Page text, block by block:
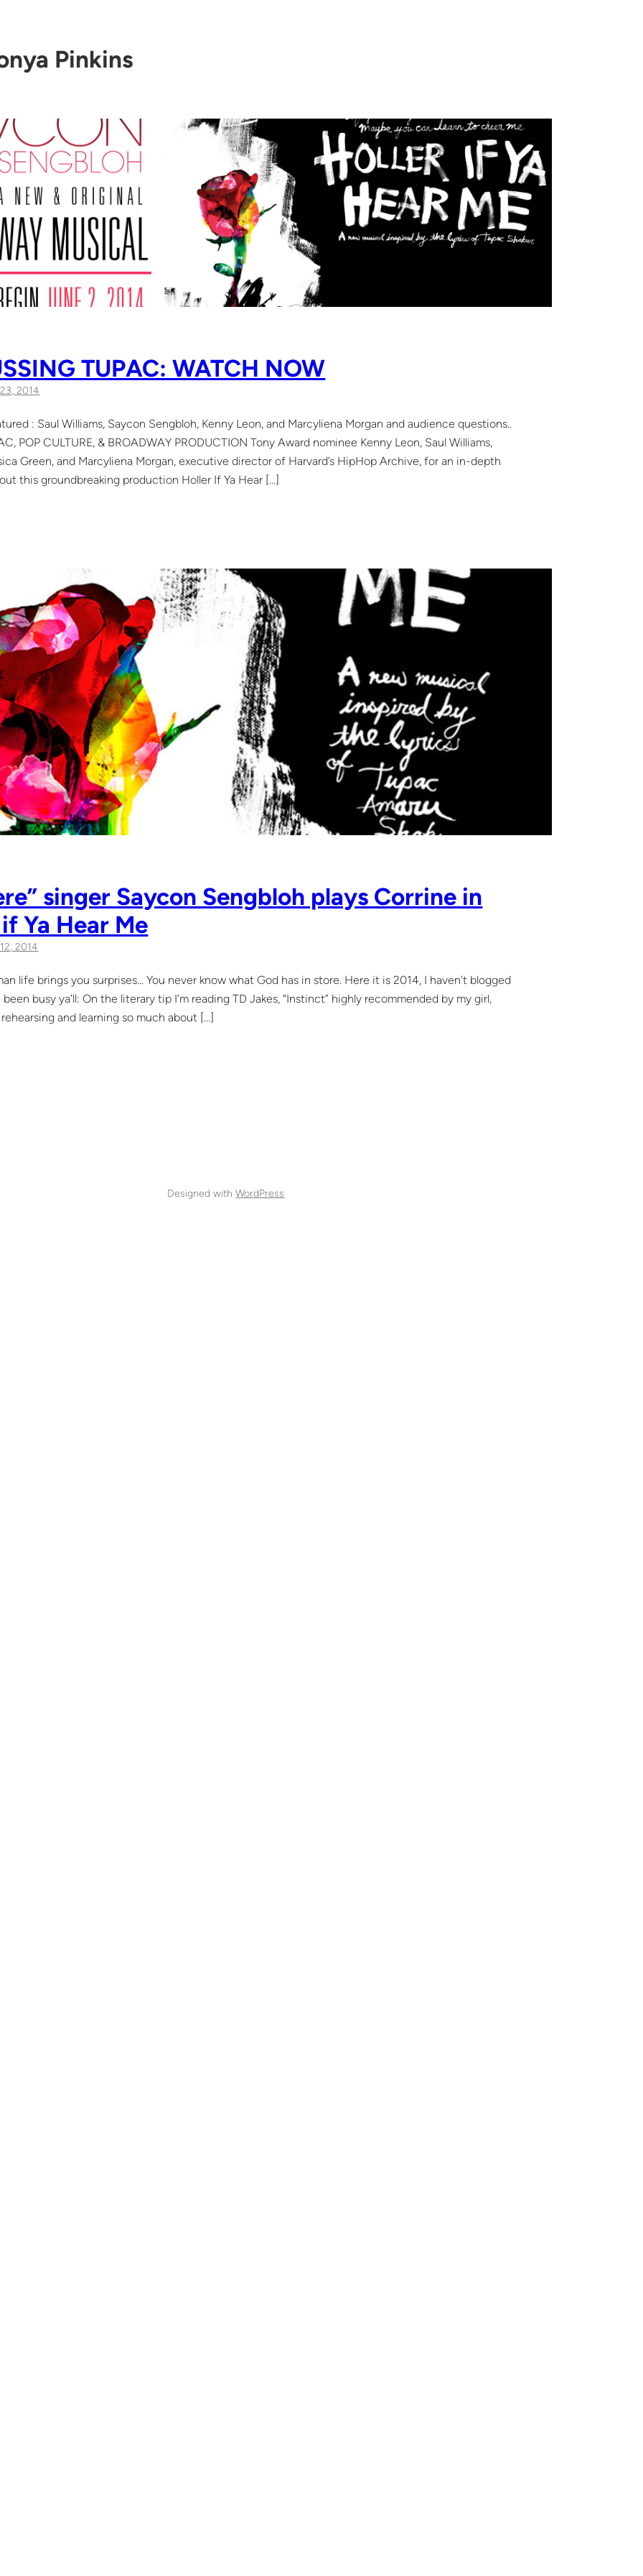
Pinkins
TUPAC: WATCH NOW
2014
: Saul Williams, Saycon Sengbloh, Kenny Leon, and Marcyliena Morgan and audience questions..
POP CULTURE, & BROADWAY PRODUCTION Tony Award nominee Kenny Leon, Saul Williams,
Green, and Marcyliena Morgan, executive director of Harvard’s HipHop Archive, for an in-depth
this groundbreaking production Holler If Ya Hear […]
singer Saycon Sengbloh plays Corrine in
Ya Hear Me
2014
life brings you surprises… You never know what God has in store. Here it is 2014, I haven’t blogged
been busy ya’ll: On the literary tip I’m reading TD Jakes, “Instinct” highly recommended by my girl,
and learning so much about […]
Designed withWordPress